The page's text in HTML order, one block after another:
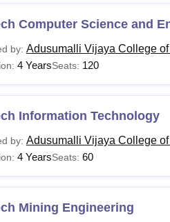
Computer Science and
by: Adusumalli Vijaya College
4 YearsSeats: 120
Information Technology
by: Adusumalli Vijaya College
4 YearsSeats: 60
Mining Engineering